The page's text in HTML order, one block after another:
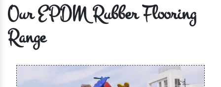
Our EPDM Rubber Flooring
Range